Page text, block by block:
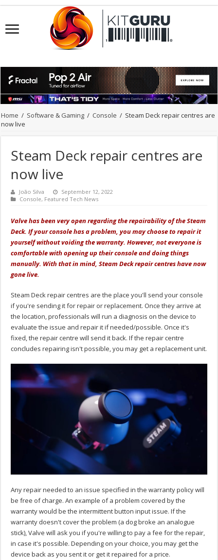
Home / Software & Gaming / Console / Steam Deck repair centres are
now live
Steam Deck repair centres are
now live
João Silva
September 12, 2022
Console, Featured Tech News
Valve has been very open regarding the repairability of the Steam
Deck. If your console has a problem, you may choose to repair it
yourself without voiding the warranty. However, not everyone is
comfortable with opening up their console and doing things
manually. With that in mind, Steam Deck repair centres have now
gone live.
Steam Deck repair centres are the place you'll send your console
if you're sending it for repair or replacement. Once they arrive at
the location, professionals will run a diagnosis on the device to
evaluate the issue and repair it if needed/possible. Once it's
fixed, the repair centre will send it back. If the repair centre
concludes repairing isn't possible, you may get a replacement unit.
Any repair needed to an issue specified in the warranty policy will
be free of charge. An example of a problem covered by the
warranty would be the intermittent button input issue. If the
warranty doesn't cover the problem (a dog broke an analogue
stick), Valve will ask you if you're willing to pay a fee for the repair,
in case it's possible. Depending on your choice, you may get the
device back as you sent it or get it repaired for a price.